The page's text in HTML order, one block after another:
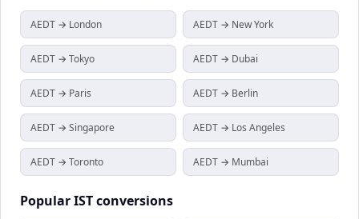
AEDT → London AEDT → New York
AEDT → Tokyo AEDT → Dubai
AEDT → Paris AEDT → Berlin
AEDT → Singapore AEDT → Los Angeles
AEDT → Toronto AEDT → Mumbai
PopularISTconversions